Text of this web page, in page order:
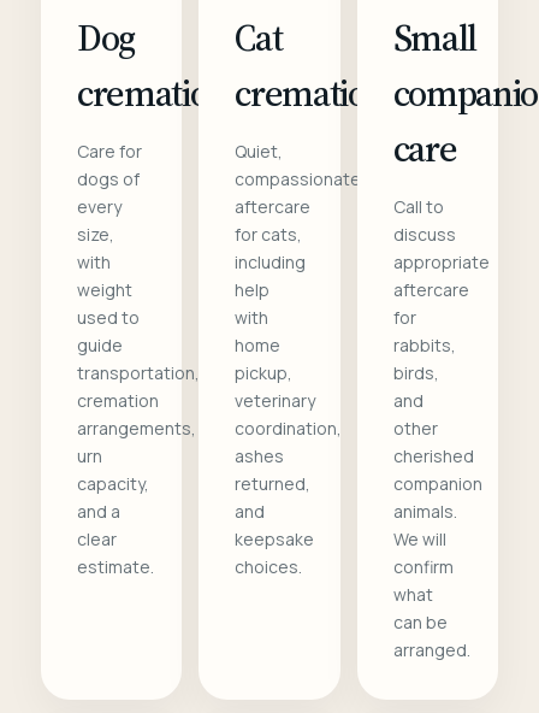
Dog
cremation
Care for
dogs of
every
size,
with
weight
used to
guide
transportation,
cremation
arrangements,
urn
capacity,
and a
clear
estimate.
Cat
cremation
Quiet,
compassionate
aftercare
for cats,
including
help
with
home
pickup,
veterinary
coordination,
ashes
returned,
and
keepsake
choices.
Small
care
Call to
discuss
appropriate
aftercare
for
rabbits,
birds,
and
other
cherished
companion
animals.
We will
confirm
what
can be
arranged.